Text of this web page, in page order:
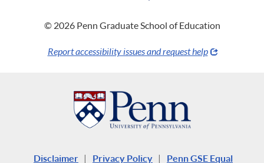
© 2026 Penn Graduate School of Education
Report accessibility issues and request help
Disclaimer | Privacy Policy | Penn GSE Equal